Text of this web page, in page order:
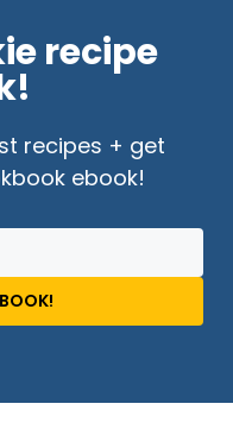
recipe
recipes + get
ebook!